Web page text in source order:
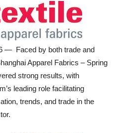
— Faced by both trade and
Apparel Fabrics – Spring
strong results, with
leading role facilitating
trends, and trade in the